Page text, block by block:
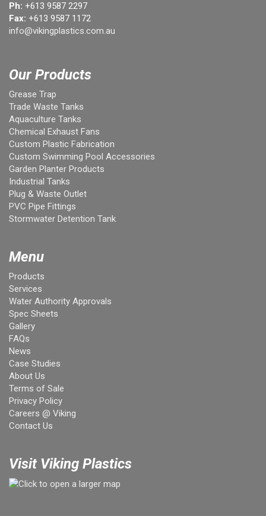
Ph: +613 9587 2297
Fax: +613 9587 1172
info@vikingplastics.com.au
Our Products
Grease Trap
Trade Waste Tanks
Aquaculture Tanks
Chemical Exhaust Fans
Custom Plastic Fabrication
Custom Swimming Pool Accessories
Garden Planter Products
Industrial Tanks
Plug & Waste Outlet
PVC Pipe Fittings
Stormwater Detention Tank
Menu
Products
Services
Water Authority Approvals
Spec Sheets
Gallery
FAQs
News
Case Studies
About Us
Terms of Sale
Privacy Policy
Careers @ Viking
Contact Us
Visit Viking Plastics